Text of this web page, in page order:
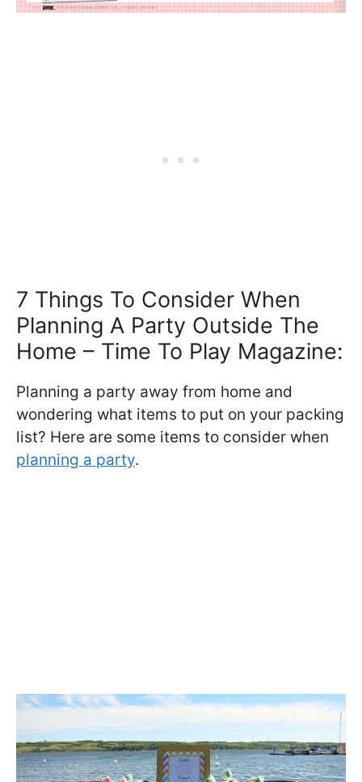
7 Things To Consider When
Planning A Party Outside The
Home – Time To Play Magazine:
Planning a party away from home and
wondering what items to put on your packing
list? Here are some items to consider when
planning a party.